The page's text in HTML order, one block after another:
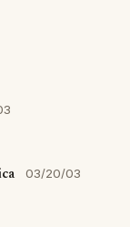
03/20/03